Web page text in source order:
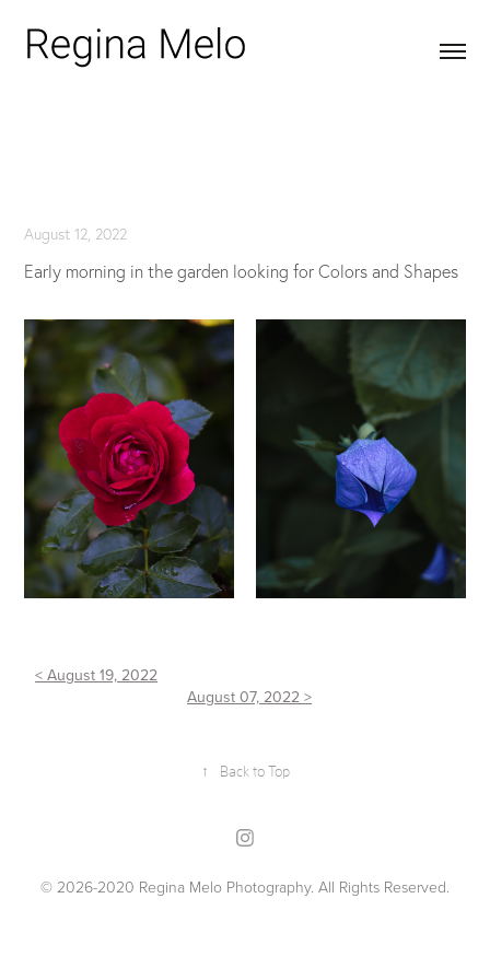
August 12, 2022
Early morning in the garden looking for Colors and Shapes
< August 19, 2022
August 07, 2022 >
↑ Back to Top
© 2026-2020 Regina Melo Photography. All Rights Reserved.